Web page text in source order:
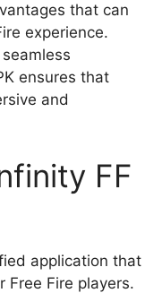
that can
experience.
ensures that
and
FF
application that
Free Fire players.